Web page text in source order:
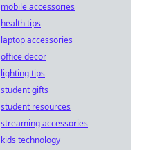
mobile accessories
health tips
laptop accessories
office decor
lighting tips
student gifts
student resources
streaming accessories
kids technology